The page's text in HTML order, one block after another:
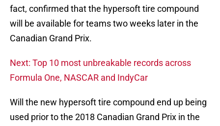
fact, confirmed that the hypersoft tire compound
will be available for teams two weeks later in the
Canadian Grand Prix.
Next: Top 10 most unbreakable records across
Formula One, NASCAR and IndyCar
Will the new hypersoft tire compound end up being
used prior to the 2018 Canadian Grand Prix in the